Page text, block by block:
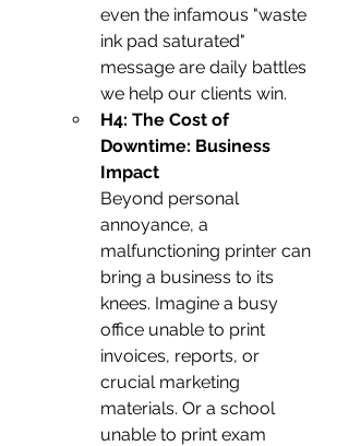
even the infamous "waste
ink pad saturated"
message are daily battles
we help our clients win.
H4: The Cost of
Downtime: Business
Impact
Beyond personal
annoyance, a
malfunctioning printer can
bring a business to its
knees. Imagine a busy
office unable to print
invoices, reports, or
crucial marketing
materials. Or a school
unable to print exam